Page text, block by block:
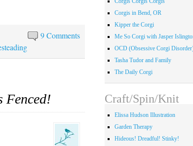
9 Comments
Fenced!
Corgis in Bend, OR
Kipper the Corgi
Me So Corgi with Jasper
OCD (Obsessive Corgi
Tasha Tudor and Family
The Daily Corgi
Craft/Spin/Knit
Elissa Hudson Illustration
Garden Therapy
Hideous! Dreadful! Stinky!